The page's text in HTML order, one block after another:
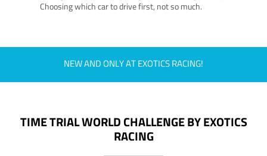
Choosing which car to drive first, not so much.
NEW AND ONLY AT EXOTICS RACING!
TIME TRIAL WORLD CHALLENGE BY EXOTICS
RACING